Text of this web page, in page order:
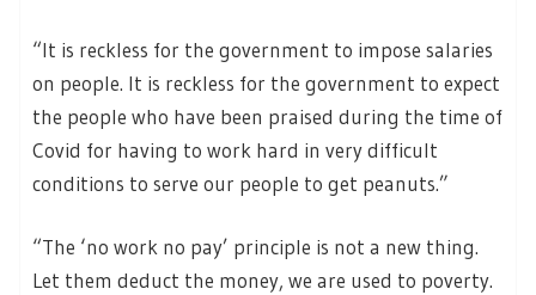
“It is reckless for the government to impose salaries
on people. It is reckless for the government to expect
the people who have been praised during the time of
Covid for having to work hard in very difficult
conditions to serve our people to get peanuts.”
“The ‘no work no pay’ principle is not a new thing.
Let them deduct the money, we are used to poverty.